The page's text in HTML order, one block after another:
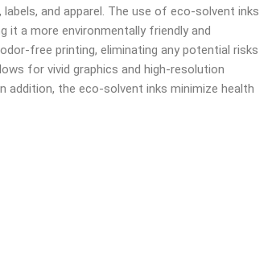
and apparel. The use of eco-solvent inks
it a more environmentally friendly and
free printing, eliminating any potential risks
for vivid graphics and high-resolution
addition, the eco-solvent inks minimize health